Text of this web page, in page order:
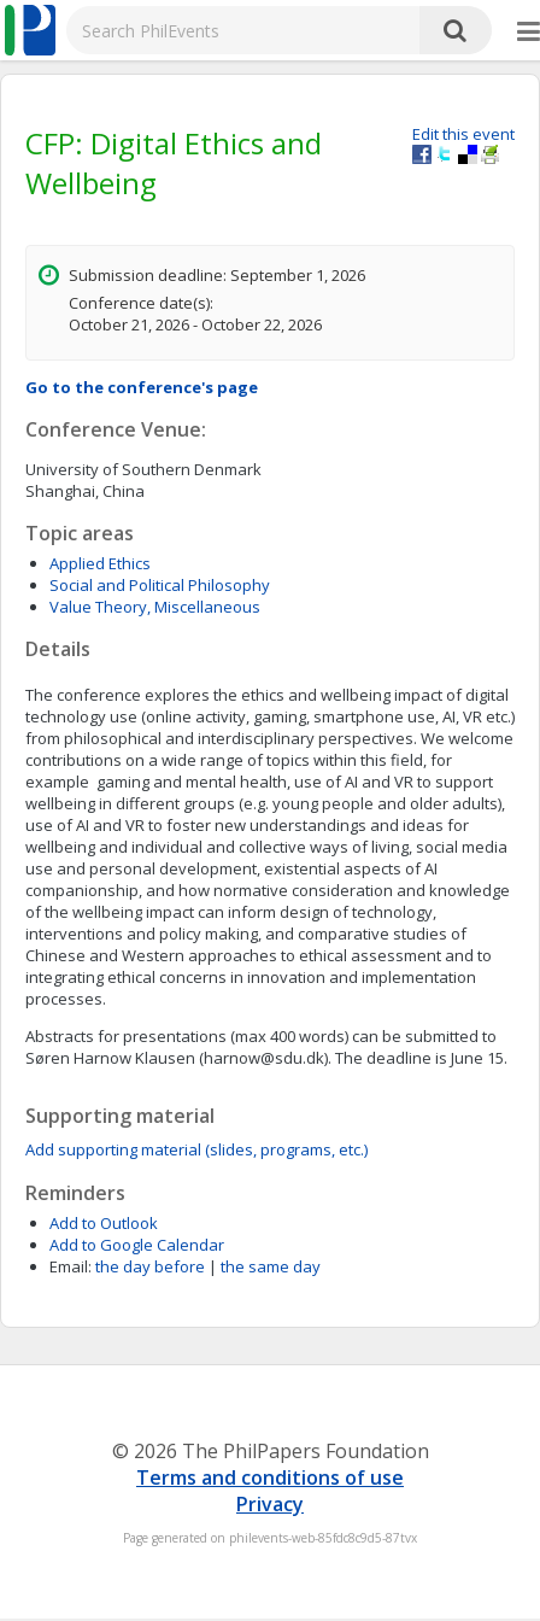
Edit this event
CFP: Digital Ethics and
Wellbeing
Submission deadline: September 1, 2026
Conference date(s):
October 21, 2026 - October 22, 2026
Go to the conference's page
Conference Venue:
University of Southern Denmark
Shanghai, China
Topic areas
Applied Ethics
Social and Political Philosophy
Value Theory, Miscellaneous
Details
The conference explores the ethics and wellbeing impact of digital
technology use (online activity, gaming, smartphone use, AI, VR etc.)
from philosophical and interdisciplinary perspectives. We welcome
contributions on a wide range of topics within this field, for
example gaming and mental health, use of AI and VR to support
wellbeing in different groups (e.g. young people and older adults),
use of AI and VR to foster new understandings and ideas for
wellbeing and individual and collective ways of living, social media
use and personal development, existential aspects of AI
companionship, and how normative consideration and knowledge
of the wellbeing impact can inform design of technology,
interventions and policy making, and comparative studies of
Chinese and Western approaches to ethical assessment and to
integrating ethical concerns in innovation and implementation
processes.
Abstracts for presentations (max 400 words) can be submitted to
Søren Harnow Klausen (harnow@sdu.dk). The deadline is June 15.
Supporting material
Add supporting material (slides, programs, etc.)
Reminders
Add to Outlook
Add to Google Calendar
Email: the day before | the same day
© 2026 The PhilPapers Foundation
Terms and conditions of use
Privacy
Page generated on philevents-web-85fdc8c9d5-87tvx